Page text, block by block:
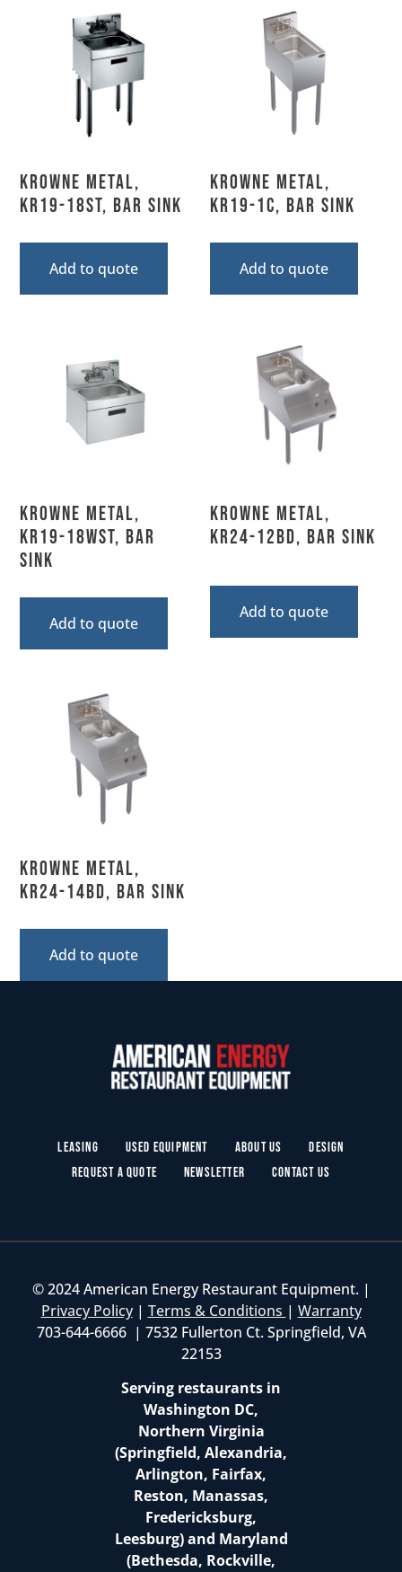
Krowne Metal,
KR19-18ST, Bar Sink
Add to quote
Krowne Metal,
KR19-1C, Bar Sink
Add to quote
Krowne Metal,
KR19-18WST, Bar
Sink
Add to quote
Krowne Metal,
KR24-12BD, Bar Sink
Add to quote
Krowne Metal,
KR24-14BD, Bar Sink
Add to quote
Leasing Used Equipment About Us
Design
Request a Quote
Newsletter Contact Us
© 2024 American Energy Restaurant Equipment. |
Privacy Policy| Terms & Conditions | Warranty
703-644-6666 | 7532 Fullerton Ct. Springfield, VA
22153
Serving restaurants in
Washington DC,
Northern Virginia
(Springfield, Alexandria,
Arlington, Fairfax,
Reston, Manassas,
Fredericksburg,
Leesburg) and Maryland
(Bethesda, Rockville,